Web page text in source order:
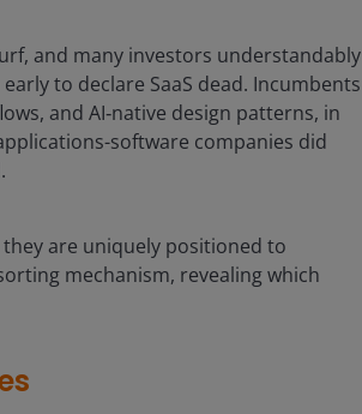
and many investors understandably
to declare SaaS dead. Incumbents
and AI‑native design patterns, in
software companies did
are uniquely positioned to
mechanism, revealing which